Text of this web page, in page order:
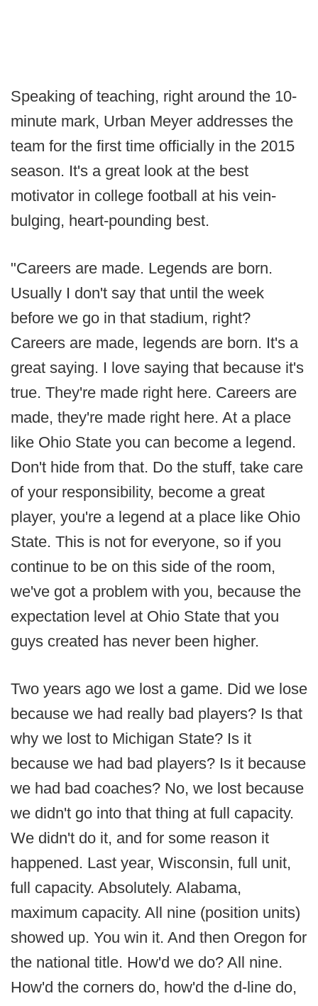
Speaking of teaching, right around the 10-
minute mark, Urban Meyer addresses the
team for the first time officially in the 2015
season. It's a great look at the best
motivator in college football at his vein-
bulging, heart-pounding best.
"Careers are made. Legends are born.
Usually I don't say that until the week
before we go in that stadium, right?
Careers are made, legends are born. It's a
great saying. I love saying that because it's
true. They're made right here. Careers are
made, they're made right here. At a place
like Ohio State you can become a legend.
Don't hide from that. Do the stuff, take care
of your responsibility, become a great
player, you're a legend at a place like Ohio
State. This is not for everyone, so if you
continue to be on this side of the room,
we've got a problem with you, because the
expectation level at Ohio State that you
guys created has never been higher.
Two years ago we lost a game. Did we lose
because we had really bad players? Is that
why we lost to Michigan State? Is it
because we had bad players? Is it because
we had bad coaches? No, we lost because
we didn't go into that thing at full capacity.
We didn't do it, and for some reason it
happened. Last year, Wisconsin, full unit,
full capacity. Absolutely. Alabama,
maximum capacity. All nine (position units)
showed up. You win it. And then Oregon for
the national title. How'd we do? All nine.
How'd the corners do, how'd the d-line do,